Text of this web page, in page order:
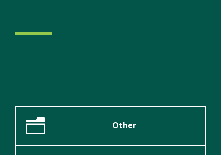
n Other